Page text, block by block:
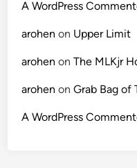
A WordPress
arohen on Upper Limit
arohen onThe MLKjr
arohen onGrab Bag of
A WordPress